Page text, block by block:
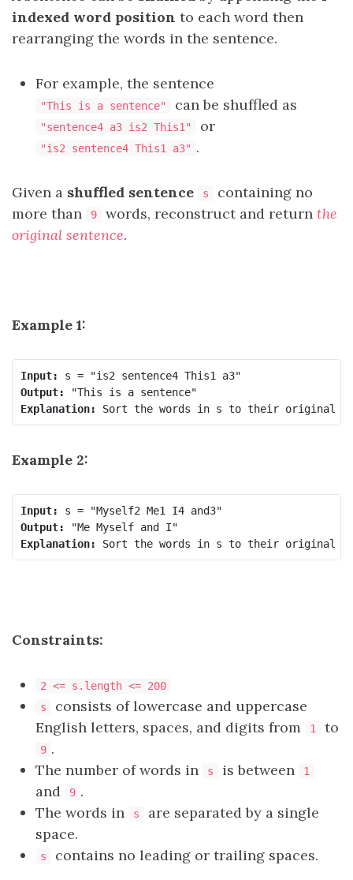
indexed word position to each word then
rearranging the words in the sentence.
For example, the sentence
"This is a sentence" can be shuffled as
"sentence4 a3 is2 This1" or
"is2 sentence4 This1 a3" .
Given a shuffled sentence s
containing no
more than
9 words, reconstruct and return the
original sentence.
Example 1:
Input:
Output:
Explanation:
Example 2:
Input:
Output:
Explanation:
Constraints:
2 <= s.length <= 200
s
consists of lowercase and uppercase
English letters, spaces, and digits from
1 to
9 .
The number of words in
s is between 1
and 9 .
The words in
s
are separated by a single
space.
s contains no leading or trailing spaces.